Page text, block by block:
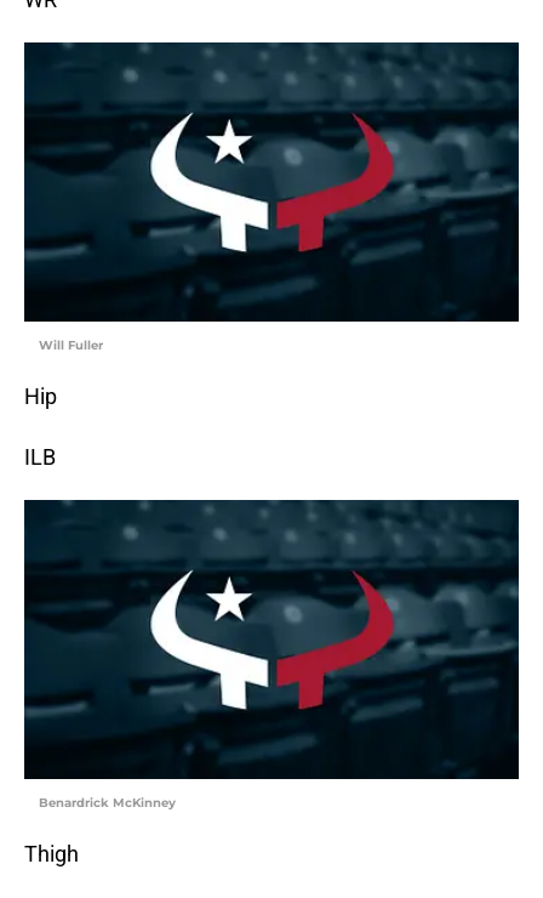
Will Fuller
Hip
ILB
Benardrick McKinney
Thigh